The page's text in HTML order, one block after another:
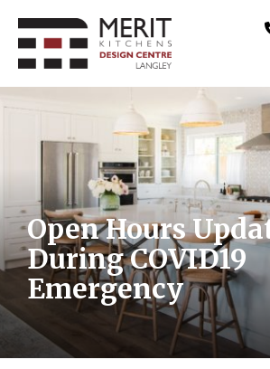
Open Hours
During COVID19
Emergency